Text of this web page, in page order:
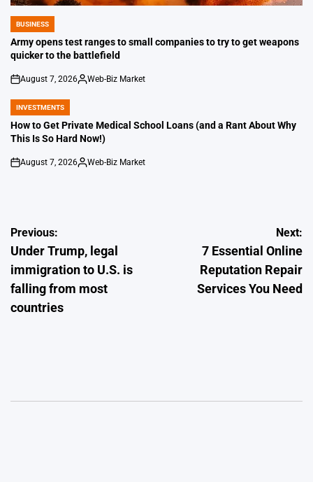
POSTED
IN
BUSINESS
Army opens test ranges to small companies to try to get weapons
quicker to the battlefield
on
August 7, 2026
Posted
Web-Biz Market
POSTED
IN
INVESTMENTS
How to Get Private Medical School Loans (and a Rant About Why
This Is So Hard Now!)
on
August 7, 2026
Posted
Web-Biz Market
Post
navigation
Previous:
Under Trump, legal
immigration to U.S. is
falling from most
countries
Next:
7 Essential Online
Reputation Repair
Services You Need